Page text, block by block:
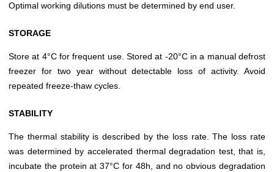
Optimal working dilutions must be determined by end user.
STORAGE
Store at 4°C for frequent use. Stored at -20°C in a manual defrost
freezer for two year without detectable loss of activity. Avoid
repeated freeze-thaw cycles.
STABILITY
The thermal stability is described by the loss rate. The loss rate
was determined by accelerated thermal degradation test, that is,
incubate the protein at 37°C for 48h, and no obvious degradation